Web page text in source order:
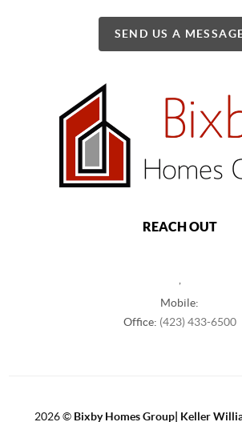
SEND US A
REACH OUT
Mobile:
Office: (423) 433-6500
2026© Bixby Homes Group| Keller